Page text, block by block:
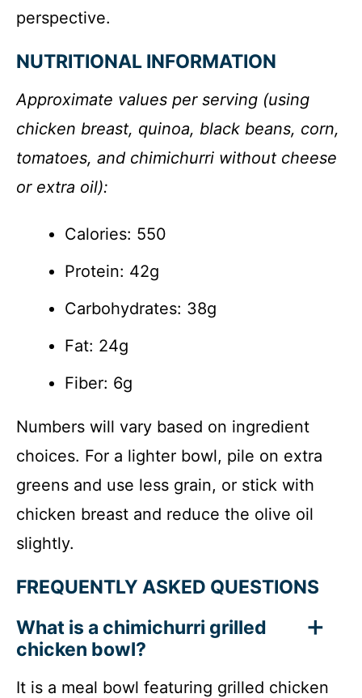
perspective.
NUTRITIONAL INFORMATION
Approximate values per serving (using
chicken breast, quinoa, black beans, corn,
tomatoes, and chimichurri without cheese
or extra oil):
Calories: 550
Protein: 42g
Carbohydrates: 38g
Fat: 24g
Fiber: 6g
Numbers will vary based on ingredient
choices. For a lighter bowl, pile on extra
greens and use less grain, or stick with
chicken breast and reduce the olive oil
slightly.
FREQUENTLY ASKED QUESTIONS
What is a chimichurri grilled
chicken bowl?
It is a meal bowl featuring grilled chicken